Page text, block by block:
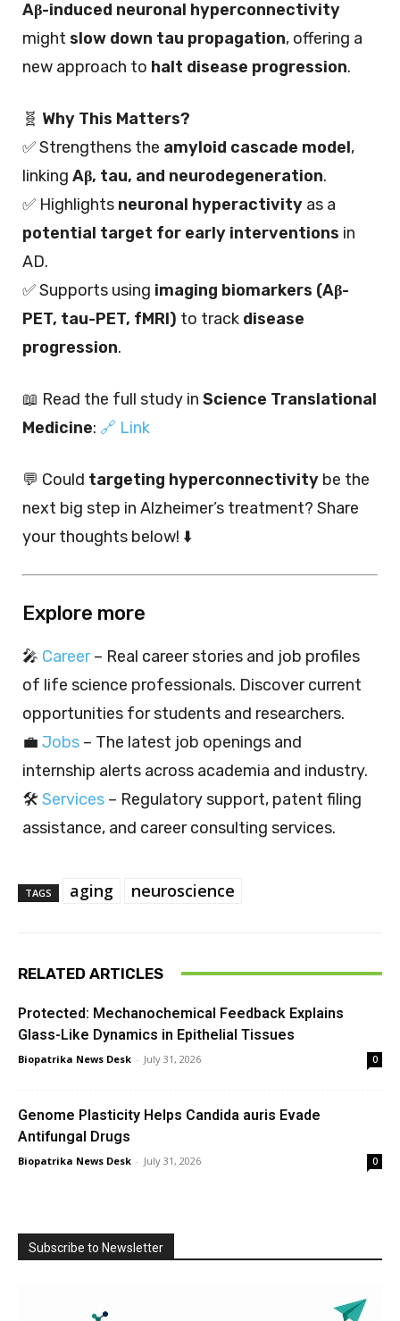
Aβ-induced neuronal hyperconnectivity
might slow down tau propagation, offering a
new approach to halt disease progression.
🧬 Why This Matters?
✅ Strengthens the amyloid cascade model,
linking Aβ, tau, and neurodegeneration.
✅ Highlights neuronal hyperactivity as a
potential target for early interventions in
AD.
✅ Supports using imaging biomarkers (Aβ-
PET, tau-PET, fMRI) to track disease
progression.
📖 Read the full study in Science Translational
Medicine: 🔗 Link
💬 Could targeting hyperconnectivity be the
next big step in Alzheimer’s treatment? Share
your thoughts below! ⬇️
Explore more
🎤 Career– Real career stories and job profiles
of life science professionals. Discover current
opportunities for students and researchers.
💼 Jobs – The latest job openings and
internship alerts across academia and industry.
🛠️ Services – Regulatory support, patent filing
assistance, and career consulting services.
TAGS aging neuroscience
RELATED ARTICLES
Protected: Mechanochemical Feedback Explains
Glass-Like Dynamics in Epithelial Tissues
Biopatrika News Desk - July 31, 2026 0
Genome Plasticity Helps Candida auris Evade
Antifungal Drugs
Biopatrika News Desk - July 31, 2026 0
Subscribe to Newsletter